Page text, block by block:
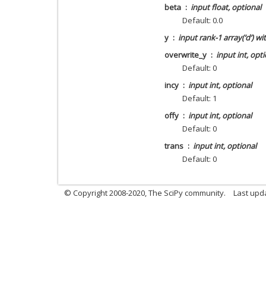
beta
input float, optional
Default: 0.0
y
input rank-1 array(‘d’)
overwrite_y
input int,
Default: 0
incy
input int, optional
Default: 1
offy
input int, optional
Default: 0
trans
input int, optional
Default: 0
© Copyright 2008-2020, The SciPy community. Last